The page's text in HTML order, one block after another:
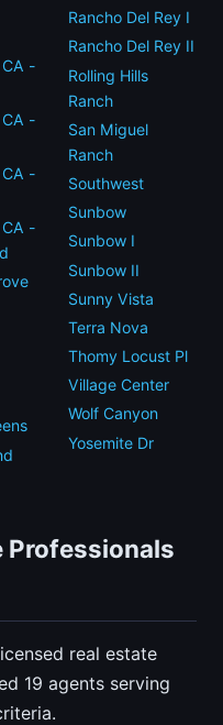
-
-
-
-
Rancho Del Rey I
Rancho Del Rey II
Rolling Hills
Ranch
San Miguel
Ranch
Southwest
Sunbow
Sunbow I
Sunbow II
Sunny Vista
Terra Nova
Thomy Locust Pl
Village Center
Wolf Canyon
Yosemite Dr
Professionals
real estate
19 agents serving